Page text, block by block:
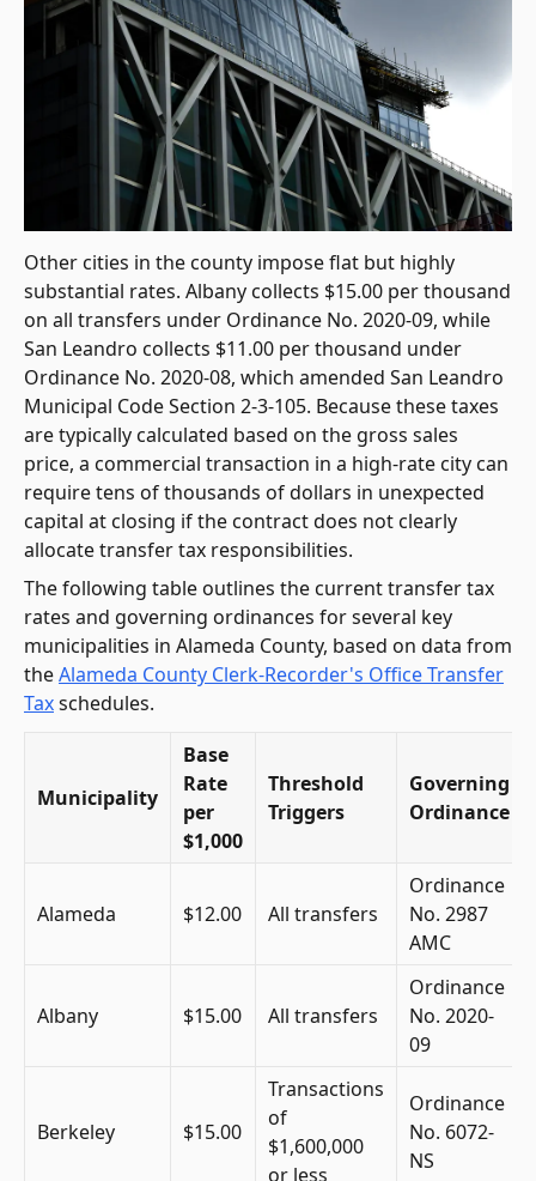
Other cities in the county impose flat but highly
substantial rates. Albany collects $15.00 per thousand
on all transfers under Ordinance No. 2020-09, while
San Leandro collects $11.00 per thousand under
Ordinance No. 2020-08, which amended San Leandro
Municipal Code Section 2-3-105. Because these taxes
are typically calculated based on the gross sales
price, a commercial transaction in a high-rate city can
require tens of thousands of dollars in unexpected
capital at closing if the contract does not clearly
allocate transfer tax responsibilities.
The following table outlines the current transfer tax
rates and governing ordinances for several key
municipalities in Alameda County, based on data from
theAlameda County Clerk-Recorder's Office Transfer
Taxschedules.
Municipality
Base
Rate
per
$1,000
Threshold
Triggers
Governing
Ordinance
Alameda $12.00 All transfers
Ordinance
No. 2987
AMC
Albany $15.00 All transfers
Ordinance
No. 2020-
09
Berkeley $15.00
Transactions
of
$1,600,000
or less
Ordinance
No. 6072-
NS